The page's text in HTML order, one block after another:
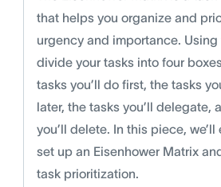
that helps you organize and
urgency and importance. Using
divide your tasks into four
tasks you’ll do first, the tasks
later, the tasks you’ll delegate,
you’ll delete. In this piece,
set up an Eisenhower Matrix
task prioritization.